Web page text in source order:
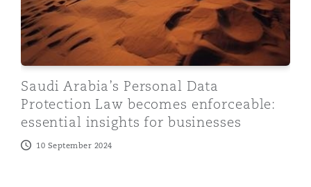
Saudi Arabia’s Personal Data
Protection Law becomes enforceable:
essential insights for businesses
10 September 2024